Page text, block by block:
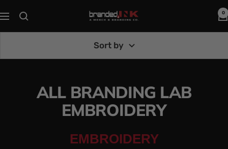
to
Navigation
Branded
Ink
0
Sort by
ALL BRANDING LAB
EMBROIDERY
EMBROIDERY